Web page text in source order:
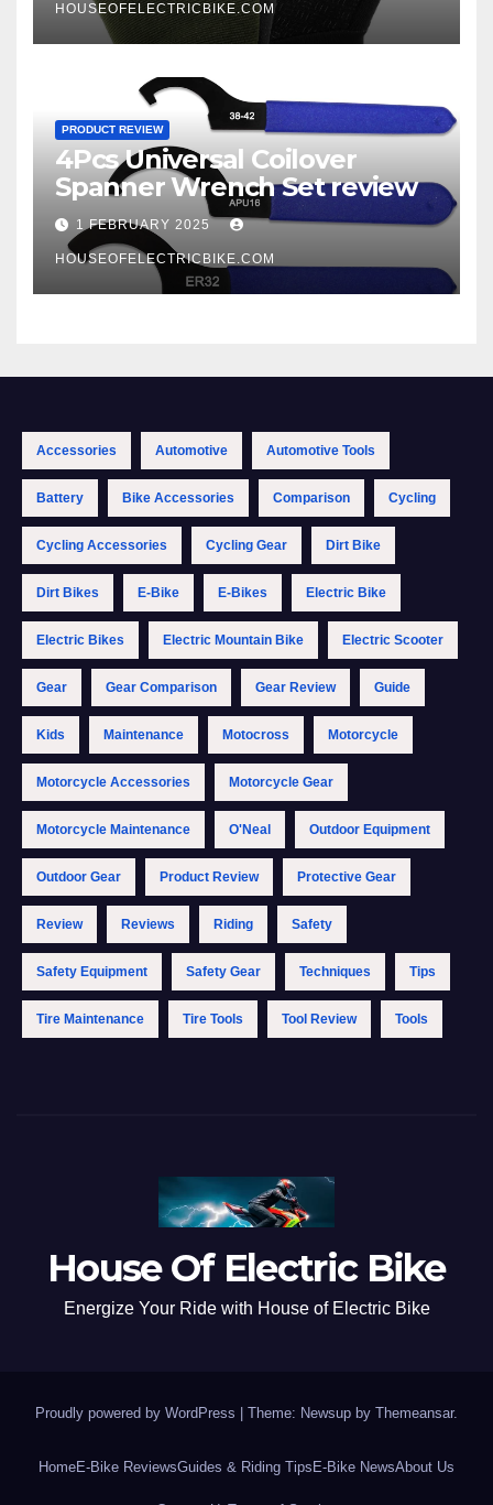
HOUSEOFELECTRICBIKE.COM
PRODUCT REVIEW
4Pcs Universal Coilover
Spanner Wrench Set review
1 FEBRUARY 2025
HOUSEOFELECTRICBIKE.COM
Accessories Automotive Automotive Tools
Battery Bike Accessories Comparison Cycling
Cycling Accessories Cycling Gear Dirt Bike
Dirt Bikes E-Bike E-Bikes Electric Bike
Electric Bikes Electric Mountain Bike Electric Scooter
Gear Gear Comparison Gear Review Guide
Kids Maintenance Motocross Motorcycle
Motorcycle Accessories Motorcycle Gear
Motorcycle Maintenance O'Neal Outdoor Equipment
Outdoor Gear Product Review Protective Gear
Review Reviews Riding Safety
Safety Equipment Safety Gear Techniques Tips
Tire Maintenance Tire Tools Tool Review Tools
House Of Electric Bike
Energize Your Ride with House of Electric Bike
Proudly powered by WordPress Theme: Newsup by Themeansar.
HomeE-Bike ReviewsGuides & Riding Tips E-Bike NewsAbout Us